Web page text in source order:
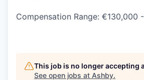
Compensation Range: €130,000
This job is no longer accepting
See open jobs at Ashby.